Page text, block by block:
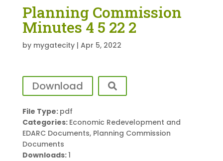
Planning Commission
Minutes 4 5 22 2
by mygatecity| Apr 5, 2022
Download
File Type: pdf
Categories: Economic Redevelopment and
EDARC Documents, Planning Commission
Documents
Downloads:1